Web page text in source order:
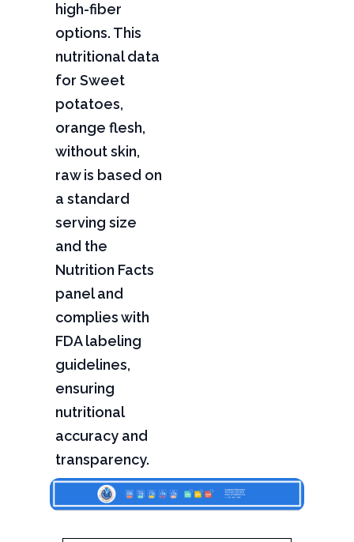
high-fiber
options. This
nutritional data
for Sweet
potatoes,
orange flesh,
without skin,
raw is based on
a standard
serving size
and the
Nutrition Facts
panel and
complies with
FDA labeling
guidelines,
ensuring
nutritional
accuracy and
transparency.